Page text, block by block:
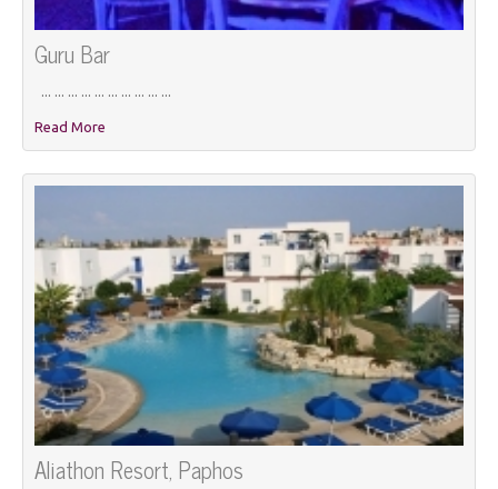
Guru Bar
... ... ... ... ... ... ... ... ... ...
Read More
Aliathon Resort, Paphos